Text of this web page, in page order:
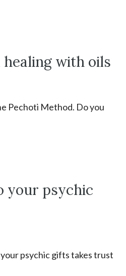
healing with oils
Pechoti Method. Do you
your psychic
psychic gifts takes trust